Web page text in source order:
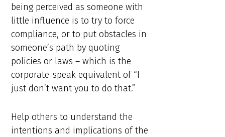
being perceived as someone with
little influence is to try to force
compliance, or to put obstacles in
someone’s path by quoting
policies or laws – which is the
corporate-speak equivalent of “I
just don’t want you to do that.”
Help others to understand the
intentions and implications of the